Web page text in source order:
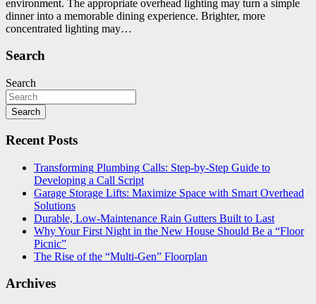
environment. The appropriate overhead lighting may turn a simple
dinner into a memorable dining experience. Brighter, more
concentrated lighting may…
Search
Search
Search
Recent Posts
Transforming Plumbing Calls: Step-by-Step Guide to
Developing a Call Script
Garage Storage Lifts: Maximize Space with Smart Overhead
Solutions
Durable, Low-Maintenance Rain Gutters Built to Last
Why Your First Night in the New House Should Be a “Floor
Picnic”
The Rise of the “Multi-Gen” Floorplan
Archives